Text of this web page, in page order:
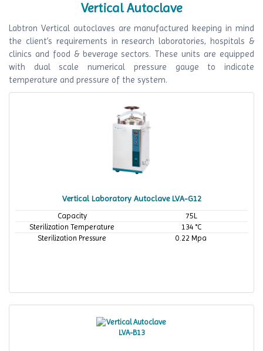
Vertical Autoclave
Labtron Vertical autoclaves are manufactured keeping in mind
the client’s requirements in research laboratories, hospitals &
clinics and food & beverage sectors. These units are equipped
with dual scale numerical pressure gauge to indicate
temperature and pressure of the system.
Vertical Laboratory Autoclave LVA-G12
Capacity
75L
Sterilization Temperature
134 °C
Sterilization Pressure
0.22 Mpa